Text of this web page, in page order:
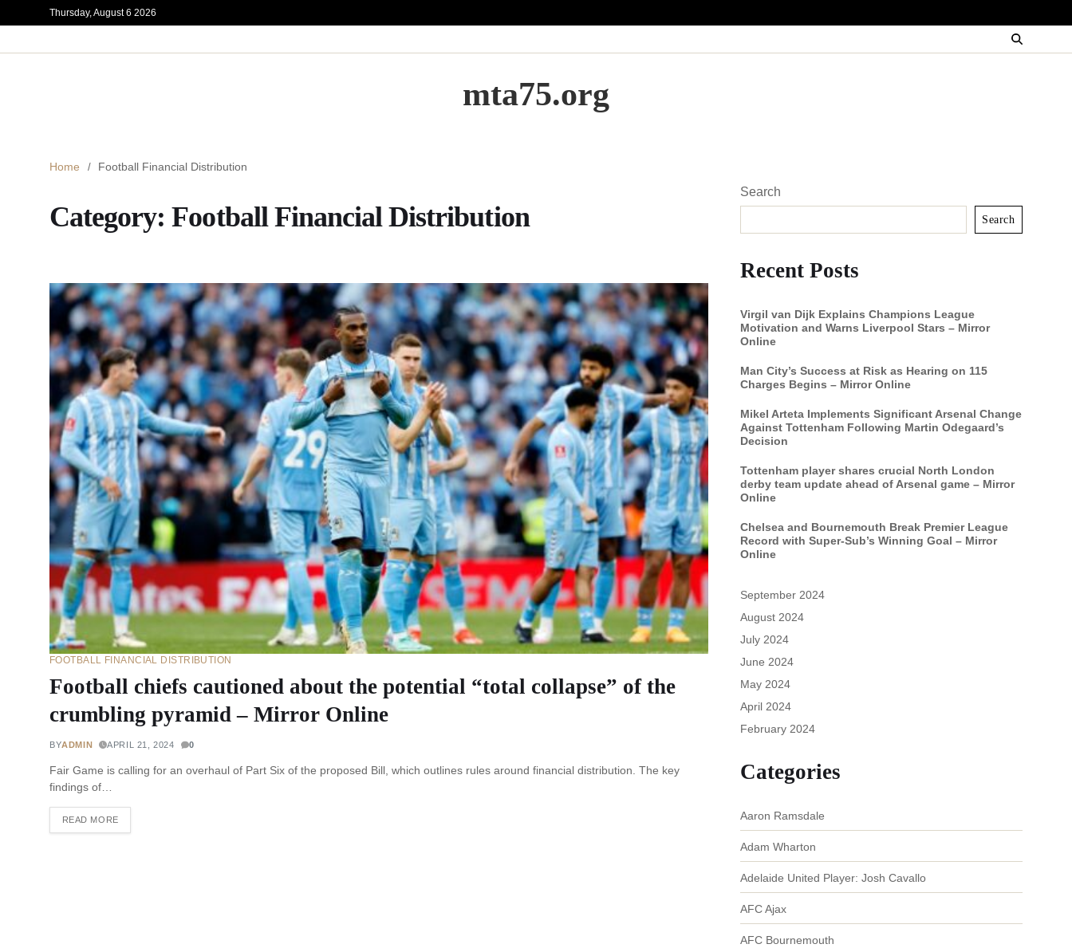
Thursday, August 6 2026
mta75.org
Home Football Financial Distribution
Category:Football Financial Distribution
FOOTBALL FINANCIAL DISTRIBUTION
Football chiefs cautioned about the potential “total collapse” of the
crumbling pyramid – Mirror Online
BYADMIN APRIL 21, 2024 0
Fair Game is calling for an overhaul of Part Six of the proposed Bill, which outlines rules around financial distribution. The key
findings of…
READ MORE
Search
Search
Recent Posts
Virgil van Dijk Explains Champions League
Motivation and Warns Liverpool Stars – Mirror
Online
Man City’s Success at Risk as Hearing on 115
Charges Begins – Mirror Online
Mikel Arteta Implements Significant Arsenal Change
Against Tottenham Following Martin Odegaard’s
Decision
Tottenham player shares crucial North London
derby team update ahead of Arsenal game – Mirror
Online
Chelsea and Bournemouth Break Premier League
Record with Super-Sub’s Winning Goal – Mirror
Online
September 2024
August 2024
July 2024
June 2024
May 2024
April 2024
February 2024
Categories
Aaron Ramsdale
Adam Wharton
Adelaide United Player: Josh Cavallo
AFC Ajax
AFC Bournemouth